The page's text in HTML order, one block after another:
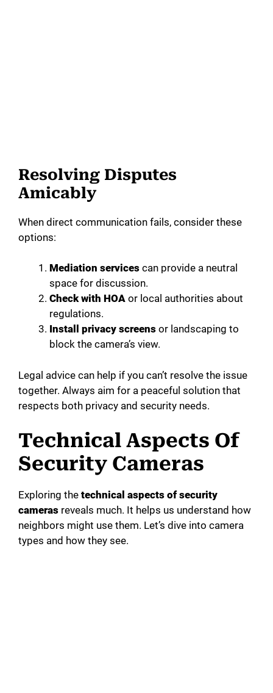
Resolving Disputes
Amicably
When direct communication fails, consider these
options:
Mediation services can provide a neutral
space for discussion.
Check with HOA or local authorities about
regulations.
Install privacy screens or landscaping to
block the camera’s view.
Legal advice can help if you can’t resolve the issue
together. Always aim for a peaceful solution that
respects both privacy and security needs.
Technical Aspects Of
Security Cameras
Exploring the technical aspects of security
cameras reveals much. It helps us understand how
neighbors might use them. Let’s dive into camera
types and how they see.